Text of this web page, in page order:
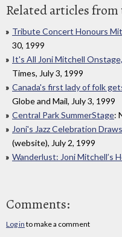
Related articles
Tribute Concert Honours
30, 1999
It's All Joni Mitchell
Times, July 3, 1999
Canada's first lady of folk
Globe and Mail, July 3, 1999
Central Park SummerStage:
Joni's Jazz Celebration
(website), July 2, 1999
Wanderlust: Joni Mitchell’s
Comments:
Log in to make a comment